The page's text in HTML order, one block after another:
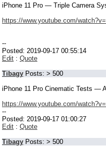
iPhone 11 Pro — Triple Camera
https://www.youtube.com/
--
Posted: 2019-09-17 00:55:14
Edit : Quote
Tibagy Posts: > 500
iPhone 11 Pro Cinematic Tests —
https://www.youtube.com/
--
Posted: 2019-09-17 01:00:27
Edit : Quote
Tibagy Posts: > 500